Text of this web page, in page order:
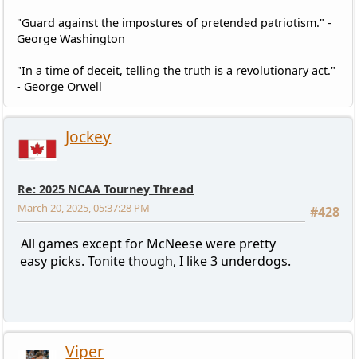
"Guard against the impostures of pretended patriotism." -
George Washington
"In a time of deceit, telling the truth is a revolutionary act."
- George Orwell
Jockey
Re: 2025 NCAA Tourney Thread
#428
March 20, 2025, 05:37:28 PM
All games except for McNeese were pretty
easy picks. Tonite though, I like 3 underdogs.
Viper